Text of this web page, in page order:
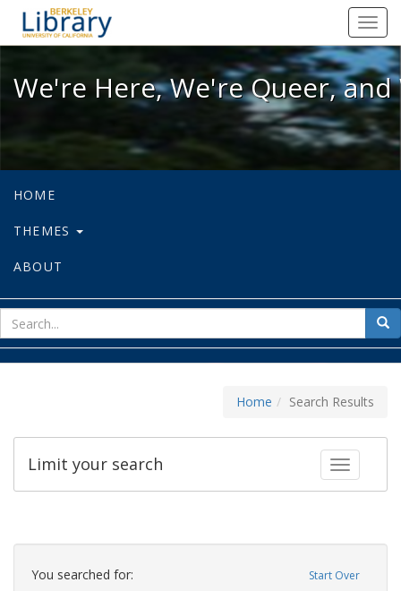
We're Here, We're Queer, and
We're Here, We're Queer,
HOME
THEMES
ABOUT
for
Home Search Results
Toggle
Limit your search
Search
Constraints Start Over
You searched for: